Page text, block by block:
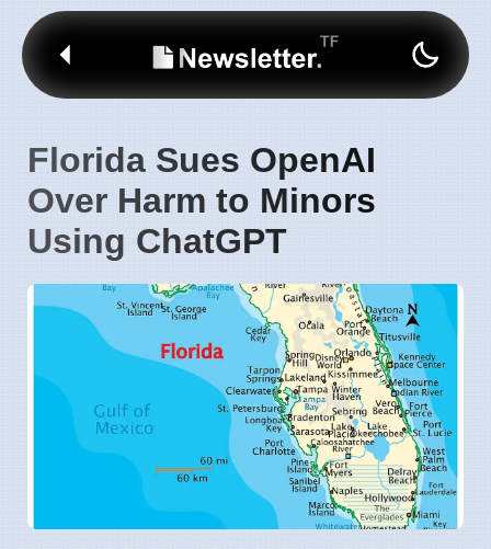
Florida Sues OpenAI
Over Harm to Minors
Using ChatGPT